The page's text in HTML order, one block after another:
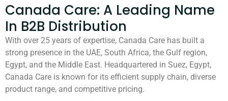
Canada Care: A Leading Name
In B2B Distribution
With over 25 years of expertise, Canada Care has built a
strong presence in the UAE, South Africa, the Gulf region,
Egypt, and the Middle East. Headquartered in Suez, Egypt,
Canada Care is known for its efficient supply chain, diverse
product range, and competitive pricing.